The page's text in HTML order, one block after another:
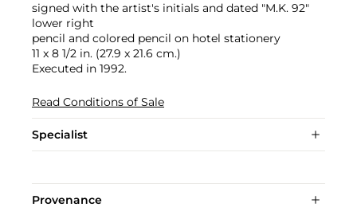
signed with the artist's initials and dated "M.K. 92"
lower right
pencil and colored pencil on hotel stationery
11 x 8 1/2 in. (27.9 x 21.6 cm.)
Executed in 1992.
Read Conditions of Sale
Specialist
Provenance